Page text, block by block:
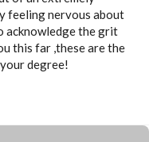
feeling nervous about
acknowledge the grit
this far ,these are the
degree!